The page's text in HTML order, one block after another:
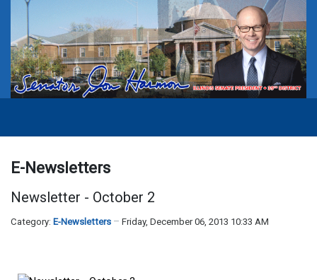
E-Newsletters
Newsletter - October 2
Category: E-Newsletters Friday, December 06, 2013 10:33 AM